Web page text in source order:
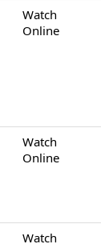
Watch
Online
Watch
Online
Watch